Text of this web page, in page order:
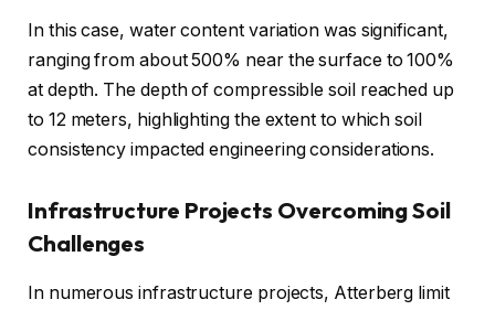
In this case, water content variation was significant,
ranging from about 500% near the surface to 100%
at depth. The depth of compressible soil reached up
to 12 meters, highlighting the extent to which soil
consistency impacted engineering considerations.
Infrastructure Projects Overcoming Soil
Challenges
In numerous infrastructure projects, Atterberg limit